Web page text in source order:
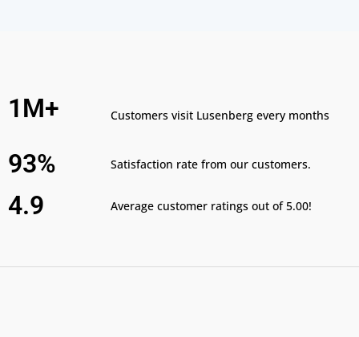
1M+ Customers visit Lusenberg every months
93% Satisfaction rate from our customers.
4.9 Average customer ratings out of 5.00!